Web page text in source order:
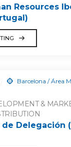
Resources
Barcelona / Área
&
de Delegación